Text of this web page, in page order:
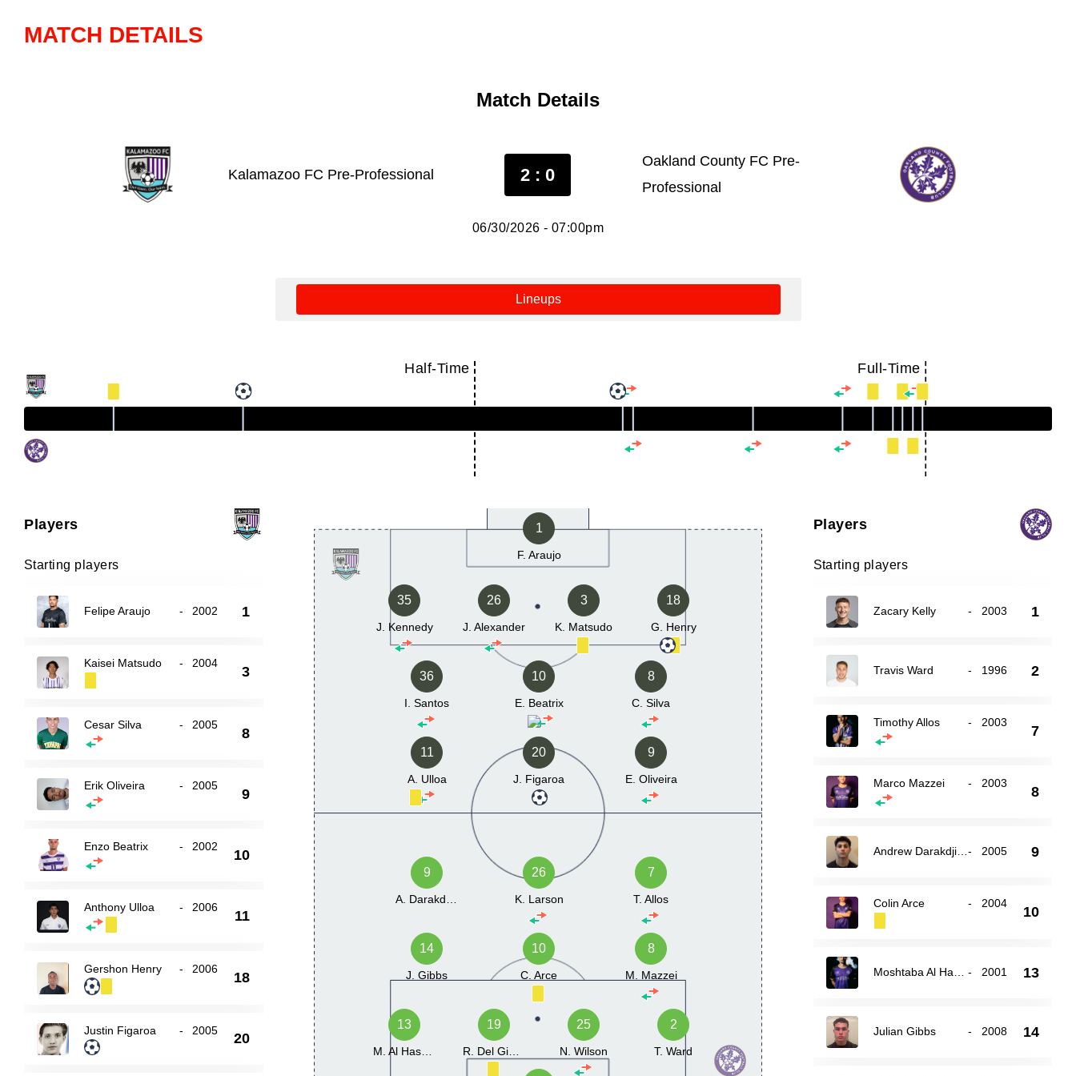
MATCH DETAILS
Match Details
Kalamazoo FC Pre-Professional 2 : 0
Oakland County FC Pre-
Professional
06/30/2026 - 07:00pm
Lineups
Half-Time Full-Time
Players
Starting players
Felipe Araujo - 2002 1
Kaisei Matsudo - 2004
3
Cesar Silva - 2005
8
Erik Oliveira - 2005
9
Enzo Beatrix - 2002
10
Anthony Ulloa - 2006
11
Gershon Henry - 2006
18
Justin Figaroa - 2005 20
1
F. Araujo
35
J. Kennedy
26
J. Alexander
3
K. Matsudo
18
G. Henry
36
I. Santos
10
E. Beatrix
8
C. Silva
11
A. Ulloa
20
J. Figaroa
9
E. Oliveira
2
T. Ward
25
N. Wilson
19
13
8
M. Mazzei
10
C. Arce
14
J. Gibbs
7
T. Allos
26
K. Larson
9
Players
Starting players
Zacary Kelly - 2003 1
Travis Ward - 1996 2
Timothy Allos - 2003
7
Marco Mazzei - 2003
8
Andrew Darakdjian - 2005 9
Colin Arce - 2004
10
- 2001 13
Julian Gibbs - 2008 14